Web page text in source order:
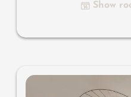
sensory shower for two
Lodge.
Show